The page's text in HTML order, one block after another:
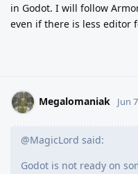
in Godot. I will follow
even if there is less editor
Megalomaniak Jun
@MagicLord said:
Godot is not ready on